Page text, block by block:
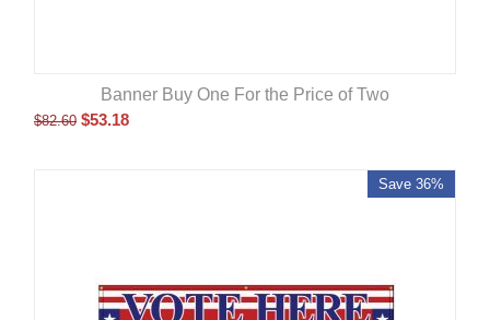
Banner Buy One For the Price of Two
$82.60 $53.18
Save 36%